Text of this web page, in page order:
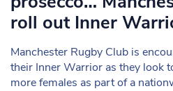
roll out Inner
Manchester Rugby Club is
their Inner Warrior as they look
more females as part of a